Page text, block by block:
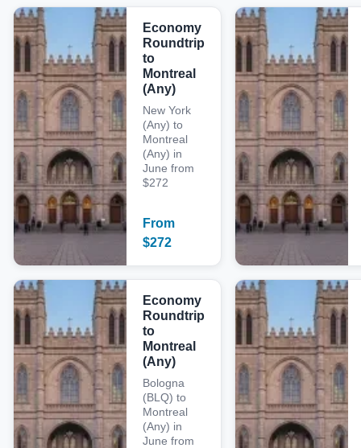
Economy
Roundtrip
to
Montreal
(Any)
New York
(Any) to
Montreal
(Any) in
June from
$272
From
$272
Economy
Roundtrip
to
Montreal
(Any)
Bologna
(BLQ) to
Montreal
(Any) in
June from